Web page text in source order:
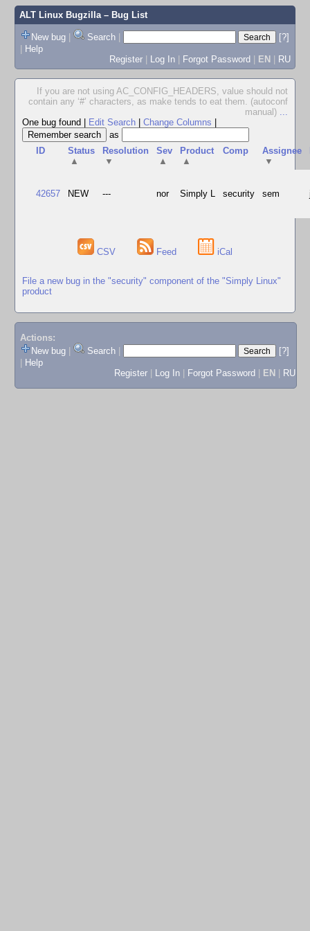
ALT Linux Bugzilla– Bug List
New bug | Search |
[?]
| Help
Register | Log In | Forgot Password | EN | RU
If you are not using AC_CONFIG_HEADERS, value should not
contain any ‘#’ characters, as make tends to eat them. (autoconf
manual) ...
One bug found
Edit Search Change Columns
as
ID
Status
▲
Resolution
▼
Sev
▲
Product
▲
Comp
Assignee
▼
42657 NEW --- nor Simply L security sem
CSV Feed iCal
File a new bug in the "security" component of the "Simply Linux"
product
Actions:
New bug
Search
[?]
Help
Register
Log In Forgot Password EN RU